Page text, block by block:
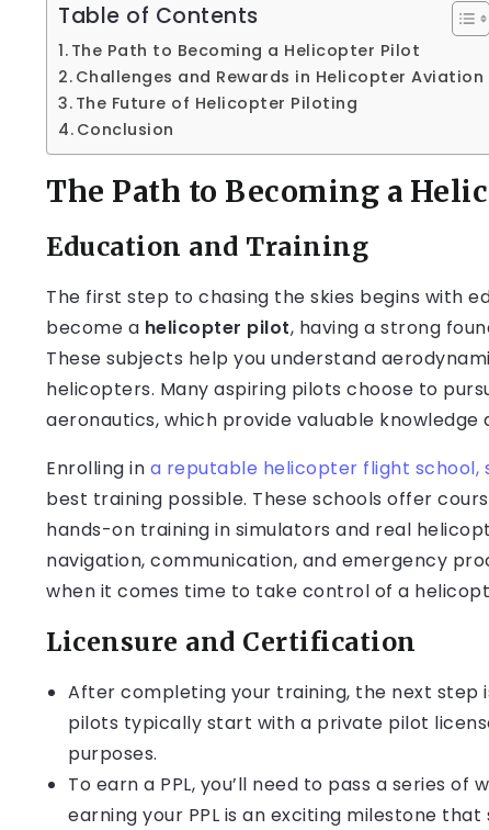
Table of Contents
The Path to Becoming a Helicopter Pilot
Challenges and Rewards in Helicopter Aviation
The Future of Helicopter Piloting
Conclusion
The Path to Becoming a
Education and Training
The first step to chasing the skies begins with
become a helicopter pilot, having a strong
These subjects help you understand
helicopters. Many aspiring pilots choose to
aeronautics, which provide valuable knowledge
Enrolling in a reputable helicopter flight school,
best training possible. These schools offer
hands-on training in simulators and real
navigation, communication, and emergency
when it comes time to take control of a
Licensure and Certification
After completing your training, the next step
pilots typically start with a private pilot
purposes.
To earn a PPL, you’ll need to pass a series
earning your PPL is an exciting milestone